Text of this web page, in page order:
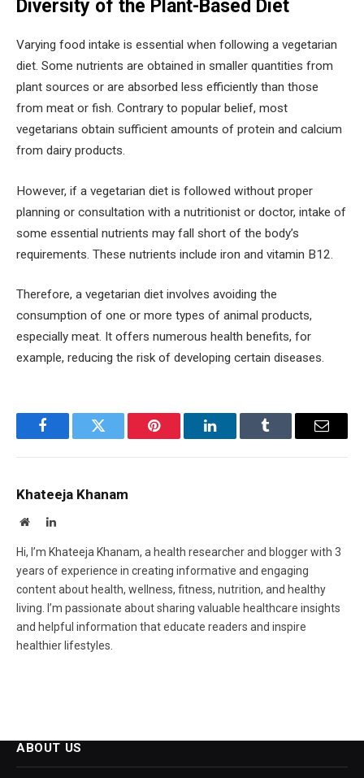
Diversity of the Plant-Based Diet
Varying food intake is essential when following a vegetarian
diet. Some nutrients are obtained in smaller quantities from
plant sources or are absorbed less efficiently than those
from meat or fish. Contrary to popular belief, most
vegetarians obtain sufficient amounts of protein and calcium
from dairy products.
However, if a vegetarian diet is followed without proper
planning or consultation with a nutritionist or doctor, intake of
some essential nutrients may fall short of the body’s
requirements. These nutrients include iron and vitamin B12.
Therefore, a vegetarian diet involves avoiding the
consumption of one or more types of animal products,
especially meat. It offers numerous health benefits, for
example, reducing the risk of developing certain diseases.
FacebookTwitter Pinterest LinkedInTumblr Email
Khateeja Khanam
WebsiteLinkedIn
Hi, I’m Khateeja Khanam, a health researcher and blogger with 3
years of experience in creating informative and engaging
content about health, wellness, fitness, nutrition, and healthy
living. I’m passionate about sharing valuable healthcare insights
and helpful information that educate readers and inspire
healthier lifestyles.
ABOUT US